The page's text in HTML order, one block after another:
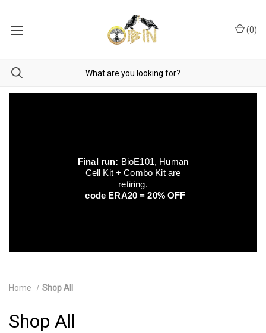
(0)
Final run: BioE101, Human
Cell Kit + Combo Kit are
retiring.
code ERA20 = 20% OFF
Home Shop All
Shop All